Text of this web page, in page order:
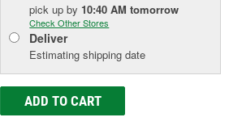
pick upby 10:40 AM tomorrow
Check Other Stores
Deliver
Estimating shipping date
ADD TO CART